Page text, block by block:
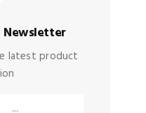
Newsletter
latest product